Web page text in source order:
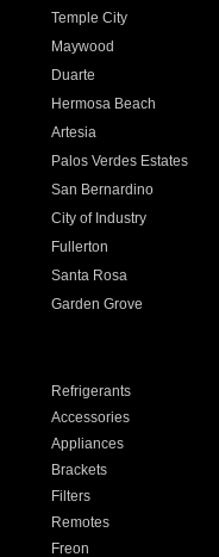
Temple City
Maywood
Duarte
Hermosa Beach
Artesia
Palos Verdes Estates
San Bernardino
City of Industry
Fullerton
Santa Rosa
Garden Grove
Refrigerants
Accessories
Appliances
Brackets
Filters
Remotes
Freon